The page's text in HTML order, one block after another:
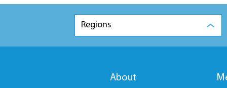
Regions
About